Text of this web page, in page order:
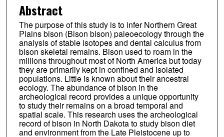
Abstract
The purpose of this study is to infer Northern Great
Plains bison (Bison bison) paleoecology through the
analysis of stable isotopes and dental calculus from
bison skeletal remains. Bison used to roam in the
millions throughout most of North America but today
they are primarily kept in confined and isolated
populations. Little is known about their ancestral
ecology. The abundance of bison in the
archeological record provides a unique opportunity
to study their remains on a broad temporal and
spatial scale. This research uses the archeological
record of bison in North Dakota to study bison diet
and environment from the Late Pleistocene up to